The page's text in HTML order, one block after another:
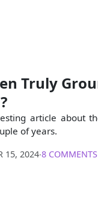
Truly
article about
of years.
15, 2024∙8 COMMENTS